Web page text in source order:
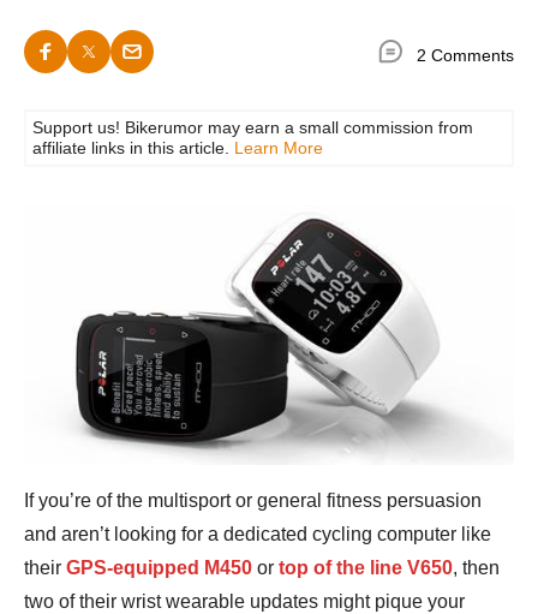
2 Comments
Support us! Bikerumor may earn a small commission from
affiliate links in this article. Learn More
If you’re of the multisport or general fitness persuasion
and aren’t looking for a dedicated cycling computer like
their GPS-equipped M450 or top of the line V650, then
two of their wrist wearable updates might pique your